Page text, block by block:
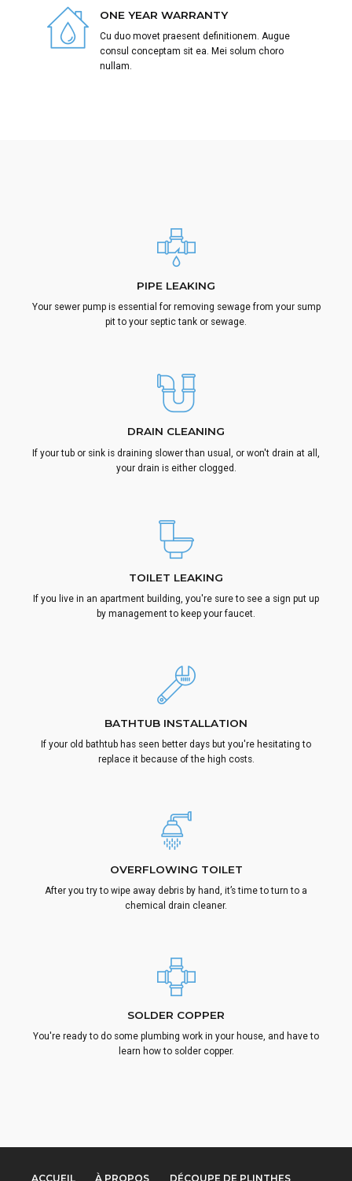
ONE YEAR WARRANTY
Cu duo movet praesent definitionem. Augue
consul conceptam sit ea. Mei solum choro
nullam.
PIPE LEAKING
Your sewer pump is essential for removing sewage from your sump
pit to your septic tank or sewage.
DRAIN CLEANING
If your tub or sink is draining slower than usual, or won't drain at all,
your drain is either clogged.
TOILET LEAKING
If you live in an apartment building, you're sure to see a sign put up
by management to keep your faucet.
BATHTUB INSTALLATION
If your old bathtub has seen better days but you're hesitating to
replace it because of the high costs.
OVERFLOWING TOILET
After you try to wipe away debris by hand, it’s time to turn to a
chemical drain cleaner.
SOLDER COPPER
You're ready to do some plumbing work in your house, and have to
learn how to solder copper.
ACCUEIL À PROPOS DÉCOUPE DE PLINTHES